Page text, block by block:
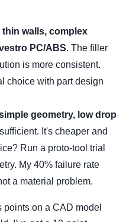
walls, complex
PC/ABS. The filler
is more consistent.
choice with part design
geometry, low drop
It's cheaper and
Run a proto-tool trial
My 40% failure rate
a material problem.
on a CAD model